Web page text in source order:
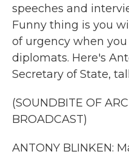
speeches and
Funny thing is you
of urgency when
diplomats. Here's
Secretary of State,
(SOUNDBITE OF
BROADCAST)
ANTONY BLINKEN: